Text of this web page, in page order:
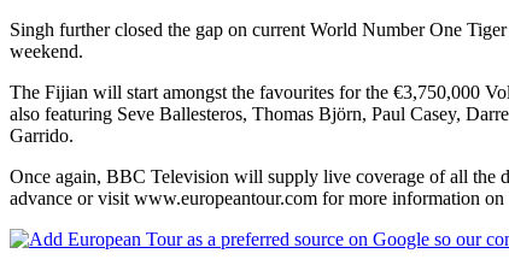
Singh further closed the gap on current World Number One
weekend.
The Fijian will start amongst the favourites for the €3,750,000
also featuring Seve Ballesteros, Thomas Björn, Paul Casey,
Garrido.
Once again, BBC Television will supply live coverage of all the
advance or visit www.europeantour.com for more information on